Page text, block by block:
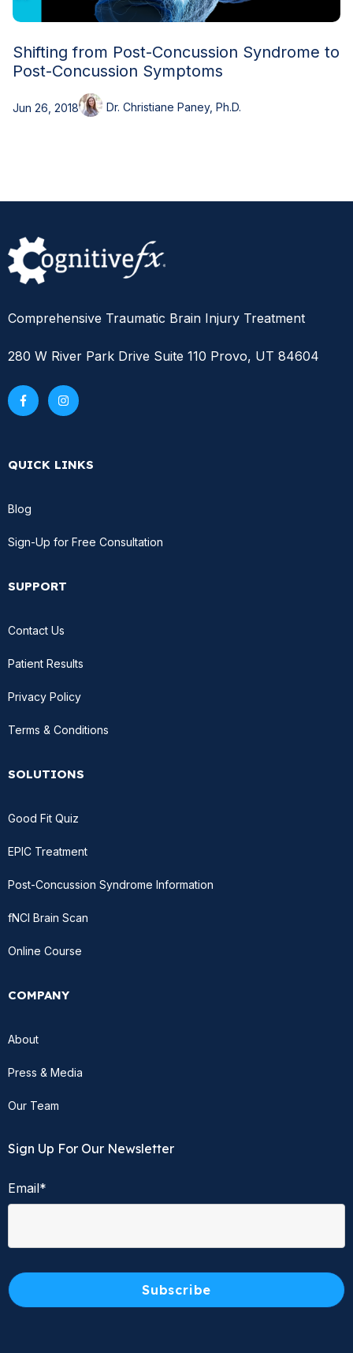
Shifting from Post-Concussion Syndrome to
Post-Concussion Symptoms
Jun 26, 2018 Dr. Christiane Paney, Ph.D.
Comprehensive Traumatic Brain Injury Treatment
280 W River Park Drive Suite 110 Provo, UT 84604
QUICK LINKS
Blog
Sign-Up for Free Consultation
SUPPORT
Contact Us
Patient Results
Privacy Policy
Terms & Conditions
SOLUTIONS
Good Fit Quiz
EPIC Treatment
Post-Concussion Syndrome Information
fNCI Brain Scan
Online Course
COMPANY
About
Press & Media
Our Team
Sign Up For Our Newsletter
Email*